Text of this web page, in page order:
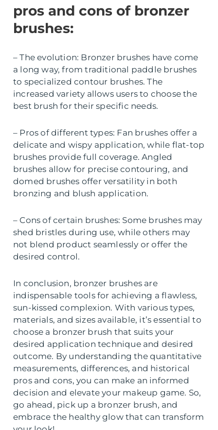
pros and cons of bronzer
brushes:
– The evolution: Bronzer brushes have come
a long way, from traditional paddle brushes
to specialized contour brushes. The
increased variety allows users to choose the
best brush for their specific needs.
– Pros of different types: Fan brushes offer a
delicate and wispy application, while flat-top
brushes provide full coverage. Angled
brushes allow for precise contouring, and
domed brushes offer versatility in both
bronzing and blush application.
– Cons of certain brushes: Some brushes may
shed bristles during use, while others may
not blend product seamlessly or offer the
desired control.
In conclusion, bronzer brushes are
indispensable tools for achieving a flawless,
sun-kissed complexion. With various types,
materials, and sizes available, it’s essential to
choose a bronzer brush that suits your
desired application technique and desired
outcome. By understanding the quantitative
measurements, differences, and historical
pros and cons, you can make an informed
decision and elevate your makeup game. So,
go ahead, pick up a bronzer brush, and
embrace the healthy glow that can transform